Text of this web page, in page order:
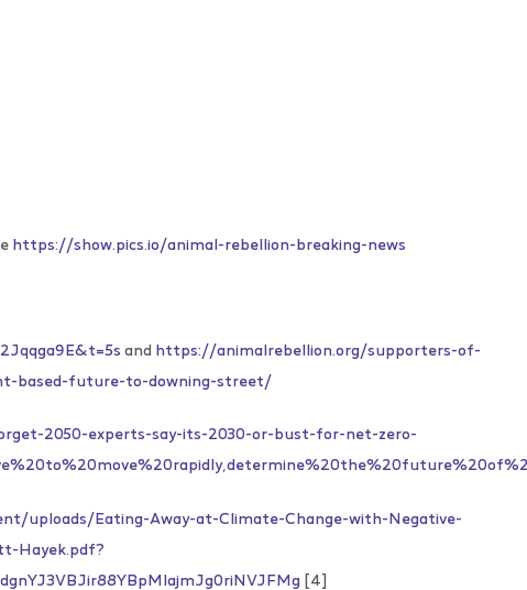
https://show.pics.io/animal-rebellion-breaking-news
and https://animalrebellion.org/supporters-of-
based-future-to-downing-street/
2050-experts-say-its-2030-or-bust-for-net-zero-
uploads/Eating-Away-at-Climate-Change-with-Negative-
Hayek.pdf?
[4]